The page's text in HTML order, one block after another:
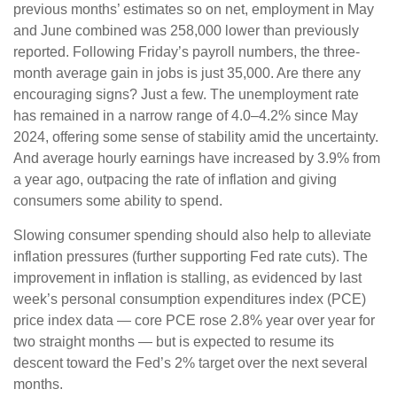
previous months’ estimates so on net, employment in May
and June combined was 258,000 lower than previously
reported. Following Friday’s payroll numbers, the three-
month average gain in jobs is just 35,000. Are there any
encouraging signs? Just a few. The unemployment rate
has remained in a narrow range of 4.0–4.2% since May
2024, offering some sense of stability amid the uncertainty.
And average hourly earnings have increased by 3.9% from
a year ago, outpacing the rate of inflation and giving
consumers some ability to spend.
Slowing consumer spending should also help to alleviate
inflation pressures (further supporting Fed rate cuts). The
improvement in inflation is stalling, as evidenced by last
week’s personal consumption expenditures index (PCE)
price index data — core PCE rose 2.8% year over year for
two straight months — but is expected to resume its
descent toward the Fed’s 2% target over the next several
months.